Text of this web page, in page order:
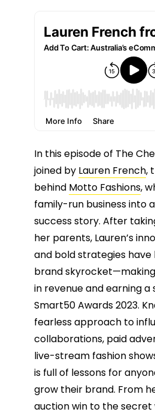
In this episode of The
joined by Lauren French,
behind Motto Fashions,
family-run business into
success story. After
her parents, Lauren’s
and bold strategies
brand
in revenue and earning a
Smart50 Awards 2023.
fearless approach to
collaborations, paid
live-stream fashion
is full of lessons for
grow their brand. From
auction win to the